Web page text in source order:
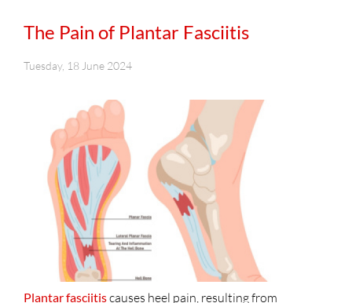
The Pain of Plantar Fasciitis
Tuesday, 18 June 2024
Plantar fasciitiscauses heel pain, resulting from